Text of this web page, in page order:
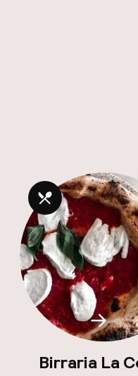
Birraria La